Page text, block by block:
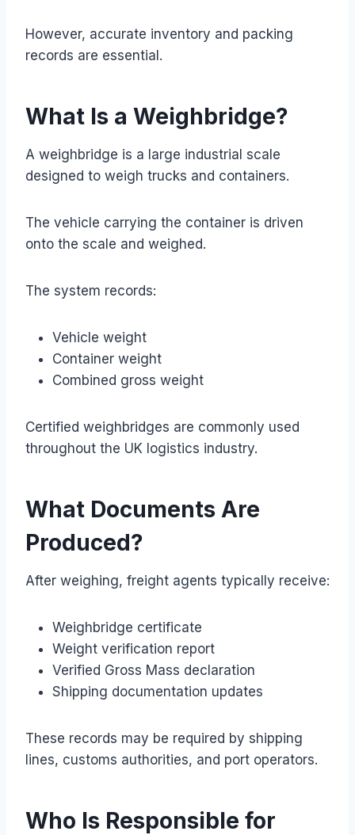
However, accurate inventory and packing
records are essential.
What Is a Weighbridge?
A weighbridge is a large industrial scale
designed to weigh trucks and containers.
The vehicle carrying the container is driven
onto the scale and weighed.
The system records:
Vehicle weight
Container weight
Combined gross weight
Certified weighbridges are commonly used
throughout the UK logistics industry.
What Documents Are
Produced?
After weighing, freight agents typically receive:
Weighbridge certificate
Weight verification report
Verified Gross Mass declaration
Shipping documentation updates
These records may be required by shipping
lines, customs authorities, and port operators.
Who Is Responsible for